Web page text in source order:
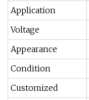
Application
Voltage
Appearance
Condition
Customized